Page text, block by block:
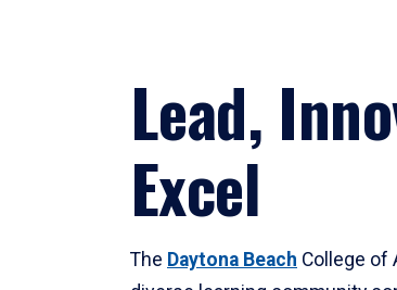
Lead,
Excel
The Daytona Beach College of